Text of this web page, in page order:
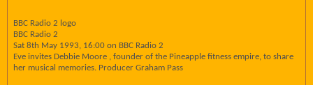
BBC Radio 2 logo
BBC Radio 2
Sat 8th May 1993, 16:00 on BBC Radio 2
Eve invites Debbie Moore , founder of the Pineapple fitness empire, to share
her musical memories. Producer Graham Pass